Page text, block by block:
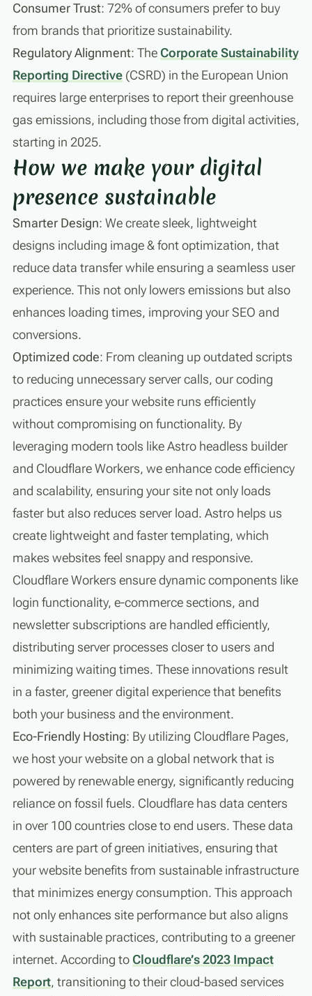
Consumer Trust: 72% of consumers prefer to buy
from brands that prioritize sustainability.
Regulatory Alignment: The Corporate Sustainability
Reporting Directive(CSRD) in the European Union
requires large enterprises to report their greenhouse
gas emissions, including those from digital activities,
starting in 2025.
How we make your digital
presence sustainable
Smarter Design: We create sleek, lightweight
designs including image & font optimization, that
reduce data transfer while ensuring a seamless user
experience. This not only lowers emissions but also
enhances loading times, improving your SEO and
conversions.
Optimized code: From cleaning up outdated scripts
to reducing unnecessary server calls, our coding
practices ensure your website runs efficiently
without compromising on functionality. By
leveraging modern tools like Astro headless builder
and Cloudflare Workers, we enhance code efficiency
and scalability, ensuring your site not only loads
faster but also reduces server load. Astro helps us
create lightweight and faster templating, which
makes websites feel snappy and responsive.
Cloudflare Workers ensure dynamic components like
login functionality, e-commerce sections, and
newsletter subscriptions are handled efficiently,
distributing server processes closer to users and
minimizing waiting times. These innovations result
in a faster, greener digital experience that benefits
both your business and the environment.
Eco-Friendly Hosting: By utilizing Cloudflare Pages,
we host your website on a global network that is
powered by renewable energy, significantly reducing
reliance on fossil fuels. Cloudflare has data centers
in over 100 countries close to end users. These data
centers are part of green initiatives, ensuring that
your website benefits from sustainable infrastructure
that minimizes energy consumption. This approach
not only enhances site performance but also aligns
with sustainable practices, contributing to a greener
internet. According to Cloudflare’s 2023 Impact
Report, transitioning to their cloud-based services